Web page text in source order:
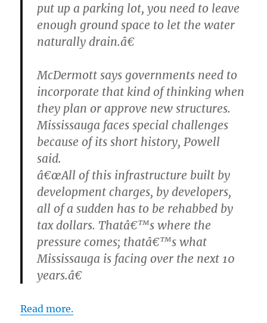
put up a parking lot, you need to leave
enough ground space to let the water
naturally drain.â€
McDermott says governments need to
incorporate that kind of thinking when
they plan or approve new structures.
Mississauga faces special challenges
because of its short history, Powell
said.
â€œAll of this infrastructure built by
development charges, by developers,
all of a sudden has to be rehabbed by
tax dollars. Thatâ€™s where the
pressure comes; thatâ€™s what
Mississauga is facing over the next 10
years.â€
Read more.